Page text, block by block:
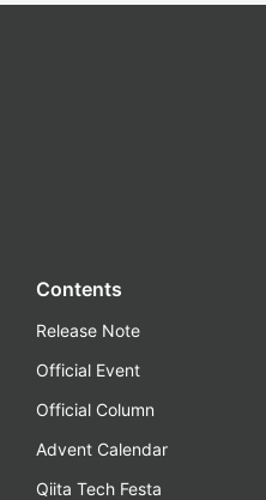
Contents
Release Note
Official Event
Official Column
Advent Calendar
Qiita Tech Festa